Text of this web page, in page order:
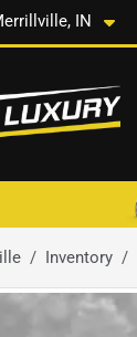
IN
Inventory